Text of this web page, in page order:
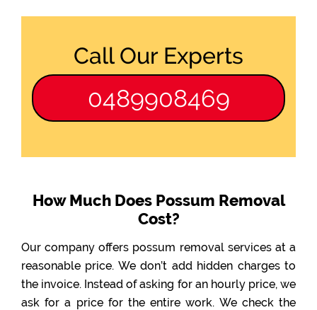
Call Our Experts
0489908469
How Much Does Possum Removal
Cost?
Our company offers possum removal services at a
reasonable price. We don’t add hidden charges to
the invoice. Instead of asking for an hourly price, we
ask for a price for the entire work. We check the